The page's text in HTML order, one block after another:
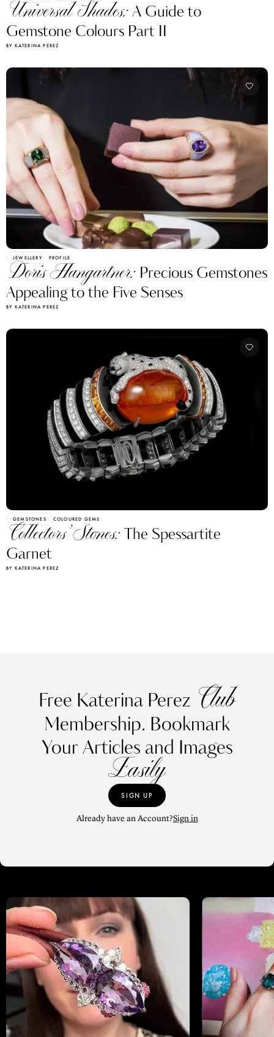
Universal Shades:A Guide to
Gemstone Colours Part II
BY KATERINA PEREZ
JEWELLERY PROFILE
Doris Hangartner: Precious Gemstones
Appealing to the Five Senses
BY KATERINA PEREZ
GEMSTONES COLOURED GEMS
Collectors’ Stones:The Spessartite
Garnet
BY KATERINA PEREZ
Free Katerina Perez Club
Membership. Bookmark
Your Articles and Images
Easily
SIGN UP
Already have an Account?Sign in